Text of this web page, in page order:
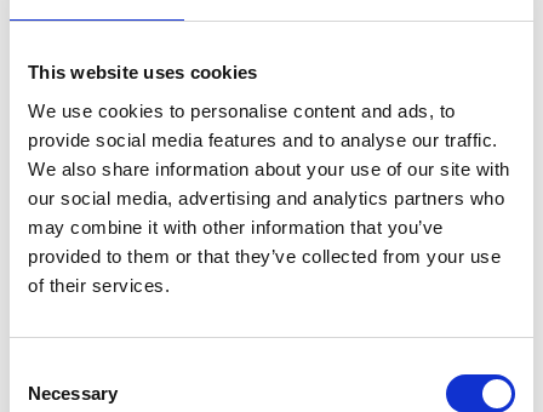
This website uses cookies
We use cookies to personalise content and ads, to
provide social media features and to analyse our traffic.
We also share information about your use of our site with
our social media, advertising and analytics partners who
may combine it with other information that you’ve
provided to them or that they’ve collected from your use
of their services.
Selection
Necessary
The launch event was a great success, with
heritage-led spirit of Hampstead Manor
and the enviable village lifestyle that has long
made NW3 one of Britain’s most desirable
postcodes.
Visitors were welcomed in the breathtaking
Skeel Library - a Grade II Listed building which
conversions and offers buyers a unique
Hampstead.